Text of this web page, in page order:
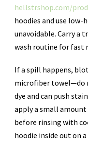
hellstrshop.com/
hoodies and use low-
unavoidable. Carry a
wash routine for fast
If a spill happens,
microfiber towel—do
dye and can push
apply a small
before rinsing with
hoodie inside out on